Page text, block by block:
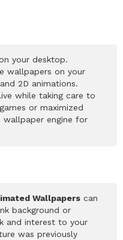
your desktop.
wallpapers on your
2D animations.
while taking care to
or maximized
wallpaper engine for
Wallpapers can
background or
and interest to your
was previously